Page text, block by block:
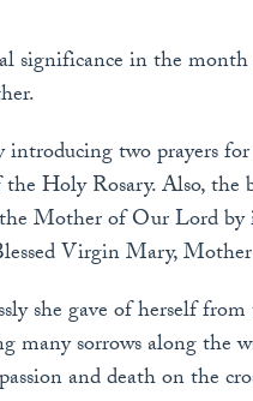
significance in the
introducing two prayers
Holy Rosary. Also, the
Mother of Our Lord
Virgin Mary,
she gave of herself
sorrows along the
and death on the